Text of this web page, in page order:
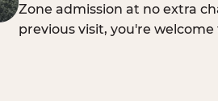
Zone admission at no extra
previous visit, you're